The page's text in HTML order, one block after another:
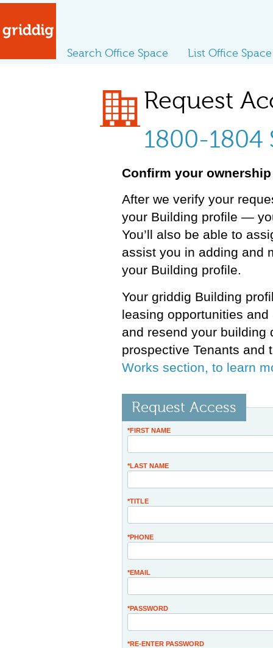
Search Office Space List Office Space
Request
1800-1804
Confirm your
After we verify your
your Building profile —
You’ll also be able to
assist you in adding and
your Building profile.
Your griddig Building
leasing opportunities
and resend your building
prospective Tenants and
Works section, to learn
Request Access
*FIRST NAME
*LAST NAME
*TITLE
*PHONE
*EMAIL
*PASSWORD
*RE-ENTER PASSWORD